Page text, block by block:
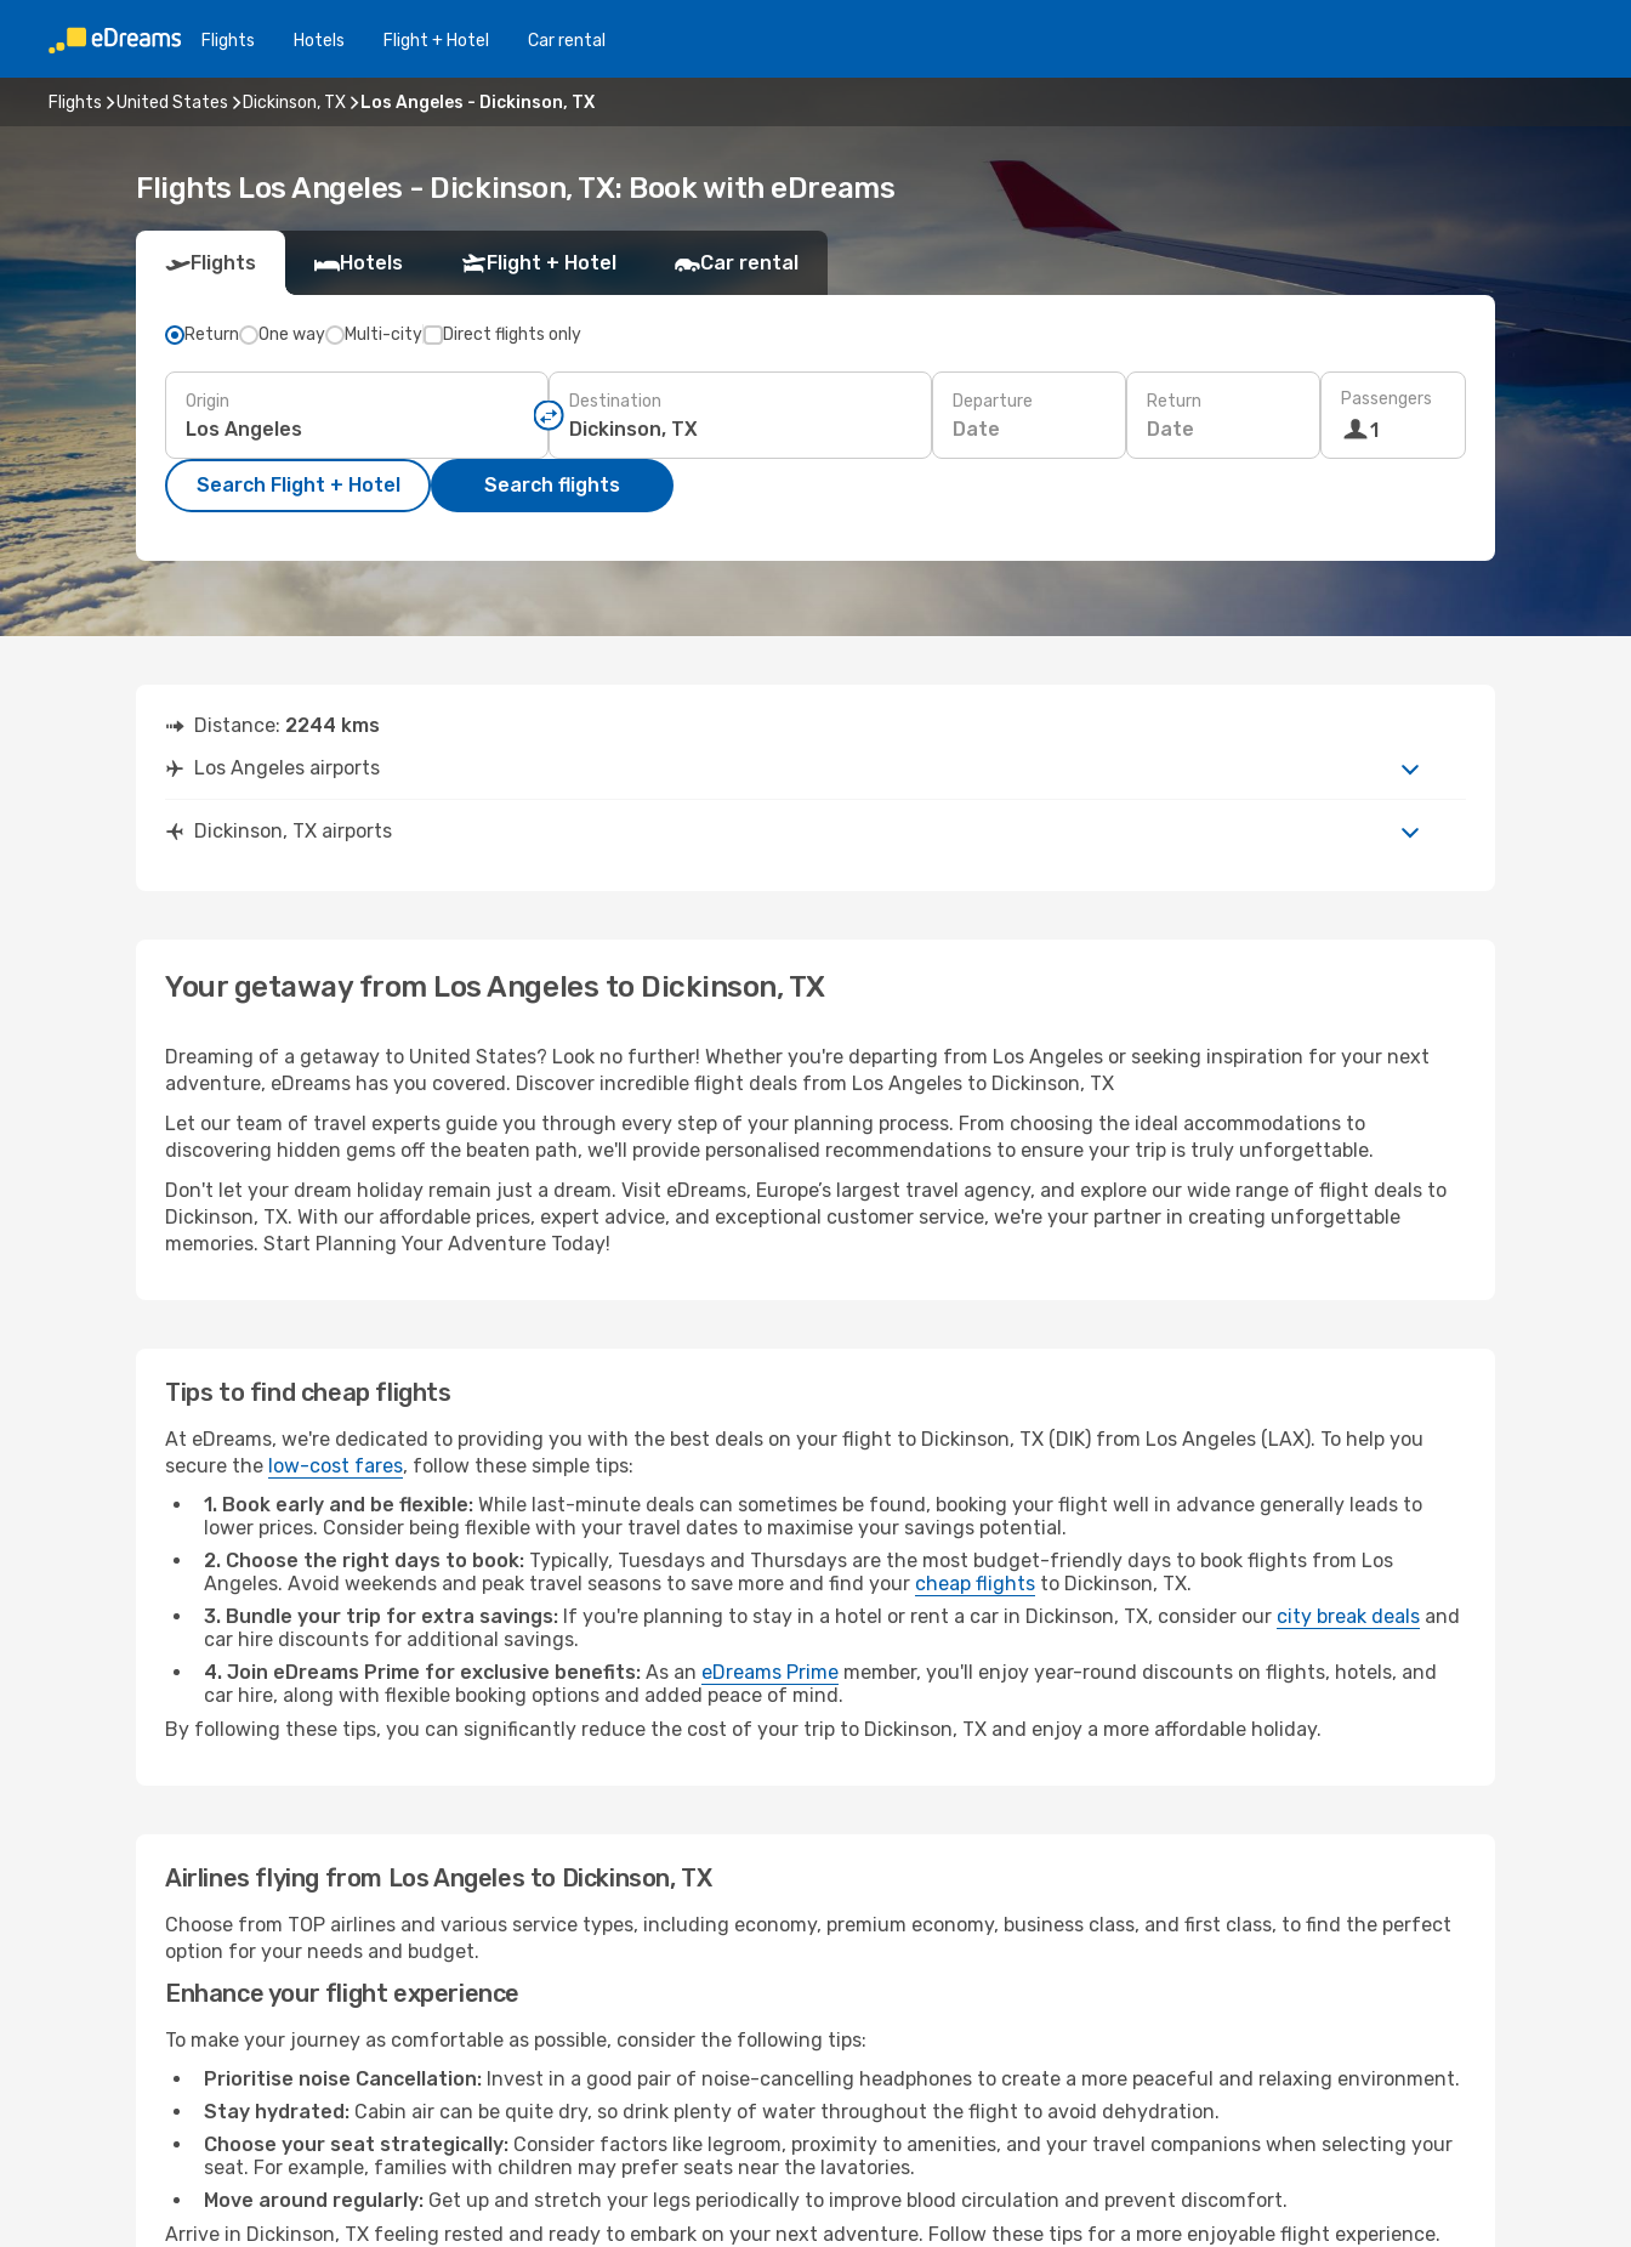
Flights Hotels Flight + Hotel Car rental
Flights United States Dickinson, TX Los Angeles - Dickinson, TX
Flights Los Angeles - Dickinson, TX: Book with eDreams
Flights Hotels Flight + Hotel Car rental
Return One way Multi-city Direct flights only
Origin Destination Departure
Date
Return
Date
Passengers
1
Search Flight + Hotel Search flights
Distance: 2244 kms
Los Angeles airports
Dickinson, TX airports
Your getaway from Los Angeles to Dickinson, TX
Dreaming of a getaway to United States? Look no further! Whether you're departing from Los Angeles or seeking inspiration for your next
adventure, eDreams has you covered. Discover incredible flight deals from Los Angeles to Dickinson, TX
Let our team of travel experts guide you through every step of your planning process. From choosing the ideal accommodations to
discovering hidden gems off the beaten path, we'll provide personalised recommendations to ensure your trip is truly unforgettable.
Don't let your dream holiday remain just a dream. Visit eDreams, Europe’s largest travel agency, and explore our wide range of flight deals to
Dickinson, TX. With our affordable prices, expert advice, and exceptional customer service, we're your partner in creating unforgettable
memories. Start Planning Your Adventure Today!
Tips to find cheap flights
At eDreams, we're dedicated to providing you with the best deals on your flight to Dickinson, TX (DIK) from Los Angeles (LAX). To help you
secure the low-cost fares, follow these simple tips:
1. Book early and be flexible: While last-minute deals can sometimes be found, booking your flight well in advance generally leads to
lower prices. Consider being flexible with your travel dates to maximise your savings potential.
2. Choose the right days to book: Typically, Tuesdays and Thursdays are the most budget-friendly days to book flights from Los
Angeles. Avoid weekends and peak travel seasons to save more and find your cheap flights to Dickinson, TX.
3. Bundle your trip for extra savings: If you're planning to stay in a hotel or rent a car in Dickinson, TX, consider our city break deals and
car hire discounts for additional savings.
4. Join eDreams Prime for exclusive benefits: As an eDreams Prime member, you'll enjoy year-round discounts on flights, hotels, and
car hire, along with flexible booking options and added peace of mind.
By following these tips, you can significantly reduce the cost of your trip to Dickinson, TX and enjoy a more affordable holiday.
Airlines flying from Los Angeles to Dickinson, TX
Choose from TOP airlines and various service types, including economy, premium economy, business class, and first class, to find the perfect
option for your needs and budget.
Enhance your flight experience
To make your journey as comfortable as possible, consider the following tips:
Prioritise noise Cancellation: Invest in a good pair of noise-cancelling headphones to create a more peaceful and relaxing environment.
Stay hydrated: Cabin air can be quite dry, so drink plenty of water throughout the flight to avoid dehydration.
Choose your seat strategically: Consider factors like legroom, proximity to amenities, and your travel companions when selecting your
seat. For example, families with children may prefer seats near the lavatories.
Move around regularly: Get up and stretch your legs periodically to improve blood circulation and prevent discomfort.
Arrive in Dickinson, TX feeling rested and ready to embark on your next adventure. Follow these tips for a more enjoyable flight experience.